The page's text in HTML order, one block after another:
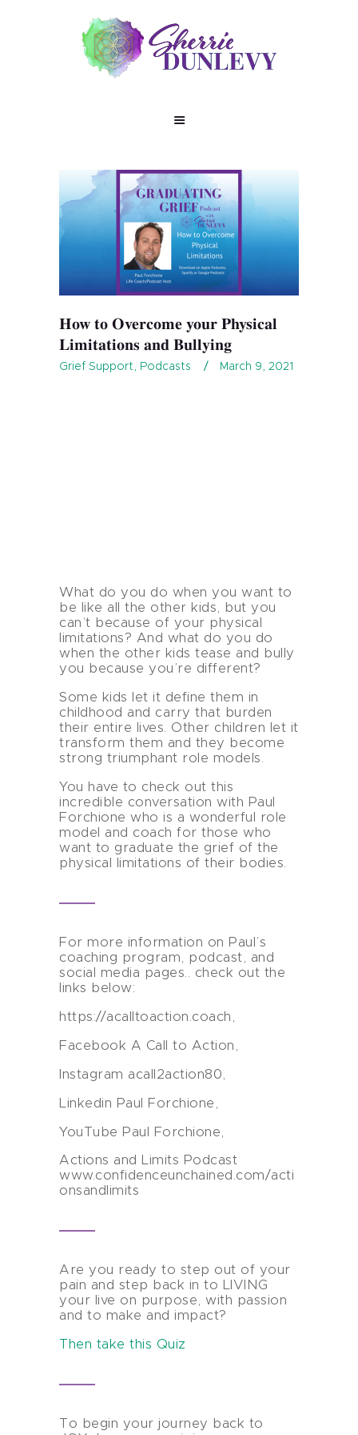
How to Overcome your Physical
Limitations and Bullyin‪g‬
Grief Support Podcasts March 9, 2021
What do you do when you want to
be like all the other kids, but you
can’t because of your physical
limitations? And what do you do
when the other kids tease and bully
you because you’re different?
Some kids let it define them in
childhood and carry that burden
their entire lives. Other children let it
transform them and they become
strong triumphant role models.
You have to check out this
incredible conversation with Paul
Forchione who is a wonderful role
model and coach for those who
want to graduate the grief of the
physical limitations of their bodies.
For more information on Paul’s
coaching program, podcast, and
social media pages.. check out the
links below:
https://acalltoaction.coach,
Facebook A Call to Action,
Instagram acall2action80,
Linkedin Paul Forchione,
YouTube Paul Forchione,
Actions and Limits Podcast
www.confidenceunchained.com/acti
onsandlimits
Are you ready to step out of your
pain and step back in to LIVING
your live on purpose, with passion
and to make and impact?
Then take this Quiz
To begin your journey back to